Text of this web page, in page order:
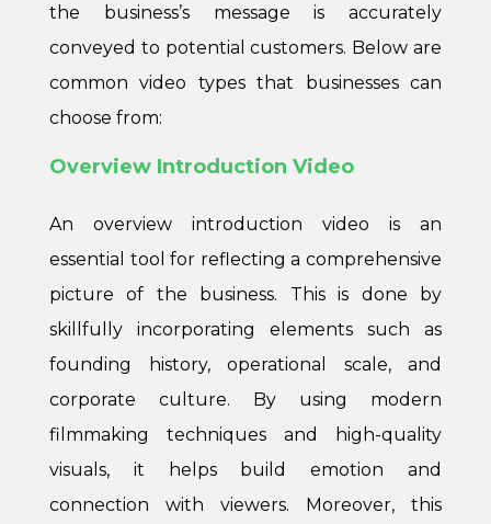
the business’s message is accurately
conveyed to potential customers. Below are
common video types that businesses can
choose from:
Overview Introduction Video
An overview introduction video is an
essential tool for reflecting a comprehensive
picture of the business. This is done by
skillfully incorporating elements such as
founding history, operational scale, and
corporate culture. By using modern
filmmaking techniques and high-quality
visuals, it helps build emotion and
connection with viewers. Moreover, this